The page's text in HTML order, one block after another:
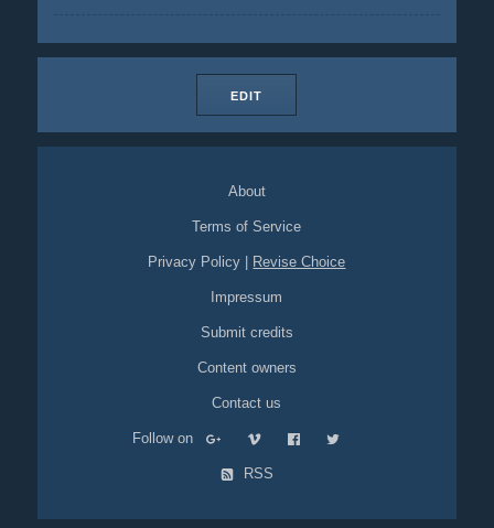
EDIT
About
Terms of Service
Privacy Policy Revise Choice
Impressum
Submit credits
Content owners
Contact us
Follow on
RSS